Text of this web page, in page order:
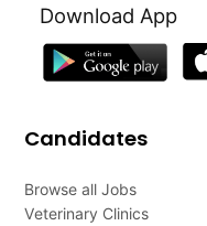
Download App
Candidates
Browse all Jobs
Veterinary Clinics